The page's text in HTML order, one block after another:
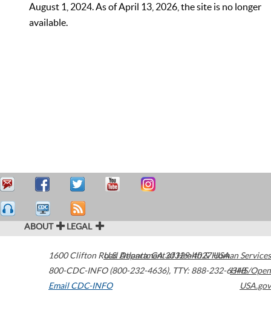
August 1, 2024. As of April 13, 2026, the site is no longer
available.
ABOUT LEGAL
1600 Clifton Road Atlanta,GA30329-4027USA
800-CDC-INFO (800-232-4636), TTY: 888-232-6348
Email CDC-INFO
U.S. Department of Health & Human Services
HHS/Open
USA.gov